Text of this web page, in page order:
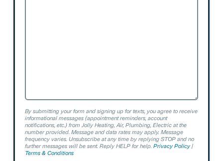
By submitting your form and signing up for texts, you agree to receive
informational messages (appointment reminders, account
notifications, etc.) from Jolly Heating, Air, Plumbing, Electric at the
number provided. Message and data rates may apply. Message
frequency varies. Unsubscribe at any time by replying STOP and no
further messages will be sent. Reply HELP for help. Privacy Policy|
Terms & Conditions